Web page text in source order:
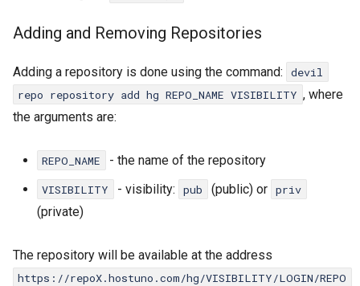
DevilWEB
Adding and Removing Repositories
Adding a repository is done using the command:
devil
repo repository add hg REPO_NAME VISIBILITY , where
the arguments are:
REPO_NAME - the name of the repository
VISIBILITY - visibility: pub (public) or priv
(private)
The repository will be available at the address
https://repoX.hostuno.com/hg/VISIBILITY/LOGIN/REPO